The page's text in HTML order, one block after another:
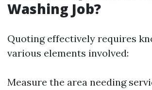
Washing Job?
Quoting effectively requires
various elements involved:
Measure the area needing